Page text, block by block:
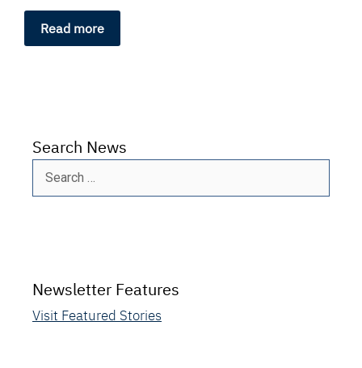
Read more
Search News
Search
Newsletter Features
Visit Featured Stories